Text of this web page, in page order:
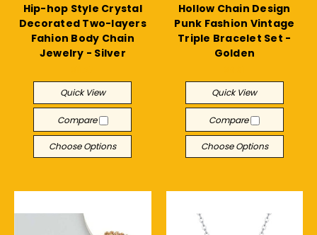
Hip-hop Style Crystal
Decorated Two-layers
Fahion Body Chain
Jewelry - Silver
Quick View
Compare
Choose Options
Hollow Chain Design
Punk Fashion Vintage
Triple Bracelet Set -
Golden
Quick View
Compare
Choose Options